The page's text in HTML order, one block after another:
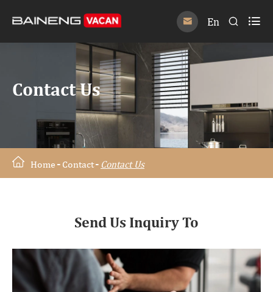
 En  
Contact Us
Home Contact Contact Us
Send Us Inquiry To